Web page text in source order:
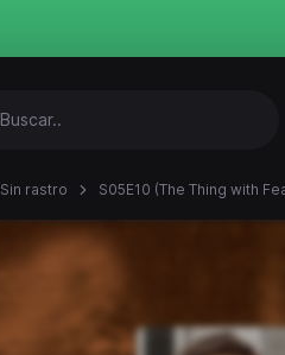
Sin rastro S05E10 (The Thing with